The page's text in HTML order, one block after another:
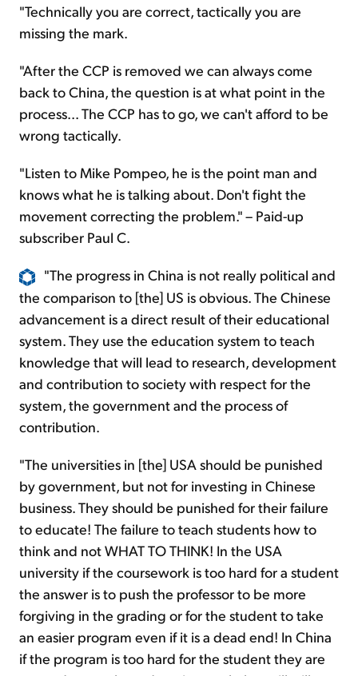
"Technically you are correct, tactically you are
missing the mark.
"After the CCP is removed we can always come
back to China, the question is at what point in the
process... The CCP has to go, we can't afford to be
wrong tactically.
"Listen to Mike Pompeo, he is the point man and
knows what he is talking about. Don't fight the
movement correcting the problem." – Paid-up
subscriber Paul C.
"The progress in China is not really political and
the comparison to [the] US is obvious. The Chinese
advancement is a direct result of their educational
system. They use the education system to teach
knowledge that will lead to research, development
and contribution to society with respect for the
system, the government and the process of
contribution.
"The universities in [the] USA should be punished
by government, but not for investing in Chinese
business. They should be punished for their failure
to educate! The failure to teach students how to
think and not WHAT TO THINK! In the USA
university if the coursework is too hard for a student
the answer is to push the professor to be more
forgiving in the grading or for the student to take
an easier program even if it is a dead end! In China
if the program is too hard for the student they are